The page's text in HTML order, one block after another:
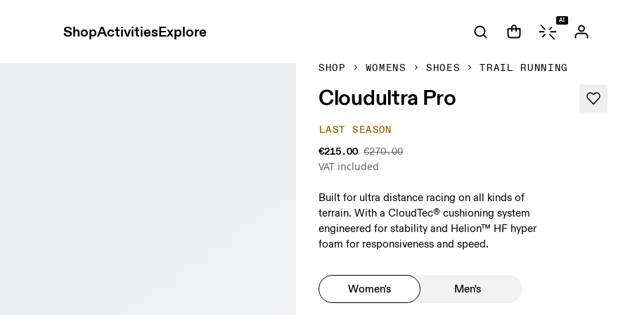
ShopActivitiesExplore
AI
SHOP WOMENS SHOES TRAIL RUNNING
Cloudultra Pro
LAST SEASON
€215.00 €270.00
VAT included
Built for ultra distance racing on all kinds of
terrain. With a CloudTec® cushioning system
engineered for stability and Helion™ HF hyper
foam for responsiveness and speed.
Women's Men's